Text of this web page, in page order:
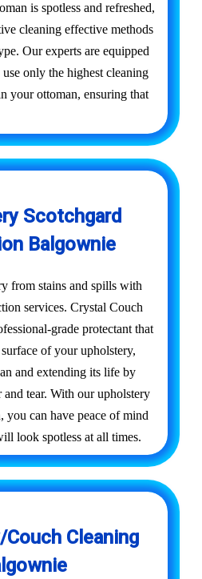
is spotless and refreshed,
cleaning effective methods
Our experts are equipped
only the highest cleaning
your ottoman, ensuring that
Scotchgard
Balgownie
from stains and spills with
services. Crystal Couch
grade protectant that
of your upholstery,
and extending its life by
and tear. With our upholstery
you can have peace of mind
look spotless at all times.
Cleaning